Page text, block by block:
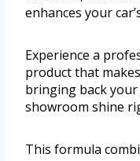
enhances your
Experience a
product that
bringing back your
showroom shine
This formula